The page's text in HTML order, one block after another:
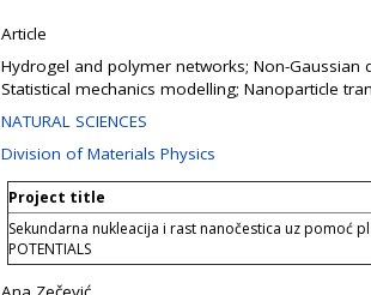
Article
Hydrogel and polymer networks; Non-Gaussian
Statistical mechanics modelling; Nanoparticle
NATURAL SCIENCES
Division of Materials Physics
Project title
Sekundarna nukleacija i rast nanočestica uz pomoć
POTENTIALS